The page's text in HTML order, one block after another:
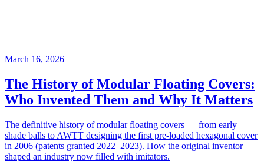
March 16, 2026
The History of Modular Floating Covers:
Who Invented Them and Why It Matters
The definitive history of modular floating covers — from early
shade balls to AWTT designing the first pre-loaded hexagonal cover
in 2006 (patents granted 2022–2023). How the original inventor
shaped an industry now filled with imitators.